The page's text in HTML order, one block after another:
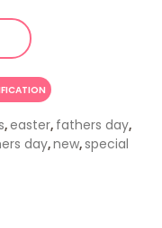
,easter, fathers day,
day,new,special